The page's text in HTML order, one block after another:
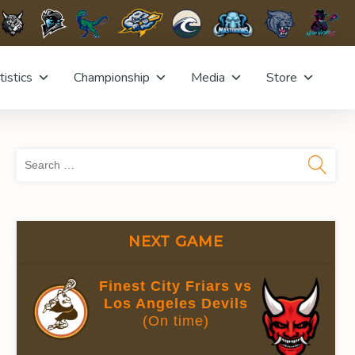
Championship Media Store
7 0.00
NEXT GAME
Finest City Friars vs
Los Angeles Devils
(On time)